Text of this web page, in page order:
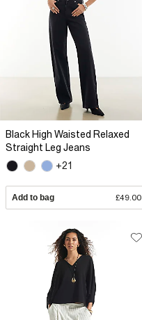
Black High Waisted Relaxed
Straight Leg Jeans
+21
Add to bag £49.00